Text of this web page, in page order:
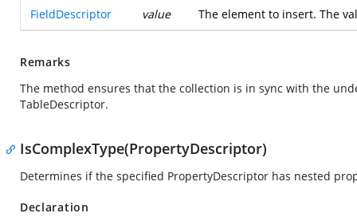
FieldDescriptor value The element to insert. The
Remarks
The method ensures that the collection is in sync with the
TableDescriptor.
IsComplexType(PropertyDescriptor)
Determines if the specified PropertyDescriptor has nested
Declaration